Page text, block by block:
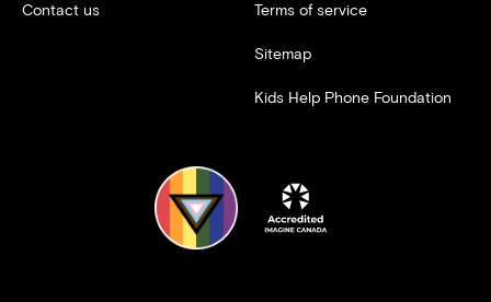
Contact us Terms of service
Sitemap
Kids Help Phone Foundation